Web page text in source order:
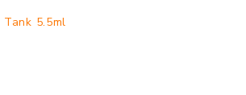
Tank 5.5ml